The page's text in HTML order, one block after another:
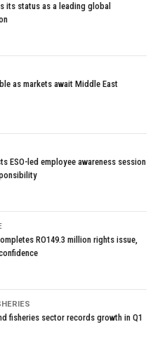
its status as a leading global
as markets await Middle East
ESO-led employee awareness session
RO149.3 million rights issue,
fisheries sector records growth in Q1